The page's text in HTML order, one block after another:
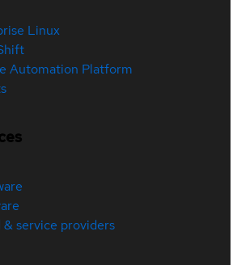
Linux
Automation Platform
service providers